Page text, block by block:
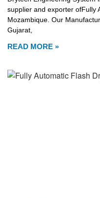
supplier and exporter ofFully
Mozambique. Our
Gujarat,
READ MORE »